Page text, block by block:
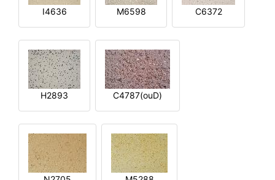
I4636 M6598 C6372
H2893 C4787(ouD)